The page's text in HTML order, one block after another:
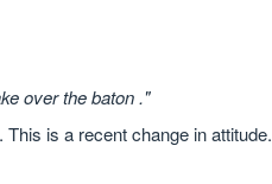
over the baton ."
is a recent change in attitude.